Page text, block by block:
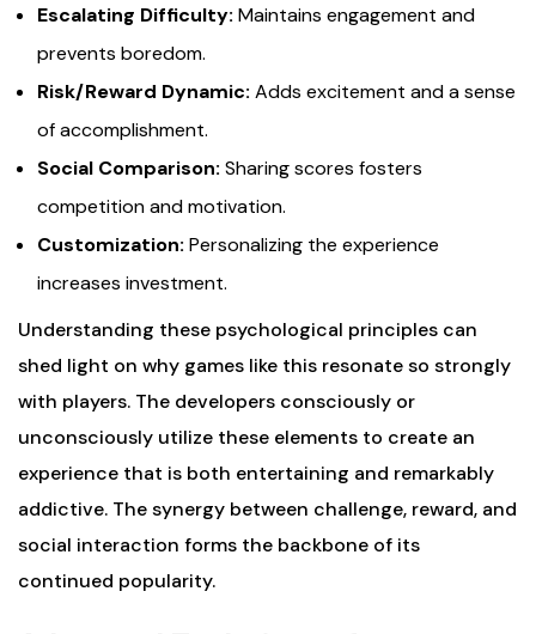
Escalating Difficulty: Maintains engagement and
prevents boredom.
Risk/Reward Dynamic: Adds excitement and a sense
of accomplishment.
Social Comparison: Sharing scores fosters
competition and motivation.
Customization: Personalizing the experience
increases investment.
Understanding these psychological principles can
shed light on why games like this resonate so strongly
with players. The developers consciously or
unconsciously utilize these elements to create an
experience that is both entertaining and remarkably
addictive. The synergy between challenge, reward, and
social interaction forms the backbone of its
continued popularity.